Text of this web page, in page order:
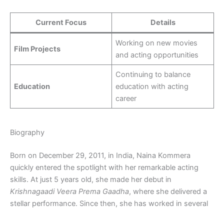
Current Focus Details
Film Projects
Working on new movies
and acting opportunities
Education
Continuing to balance
education with acting
career
Biography
Born on December 29, 2011, in India, Naina Kommera
quickly entered the spotlight with her remarkable acting
skills. At just 5 years old, she made her debut in
Krishnagaadi Veera Prema Gaadha, where she delivered a
stellar performance. Since then, she has worked in several